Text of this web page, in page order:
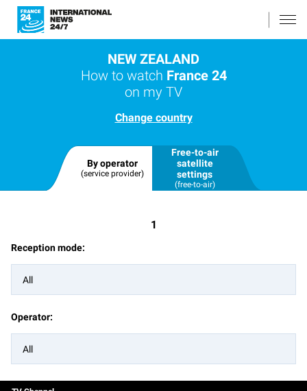
NEW ZEALAND
How to watch France 24
on my TV
Change country
By operator
(service provider)
Free-to-air
satellite
settings
(free-to-air)
1
Reception mode:
All
Operator:
All